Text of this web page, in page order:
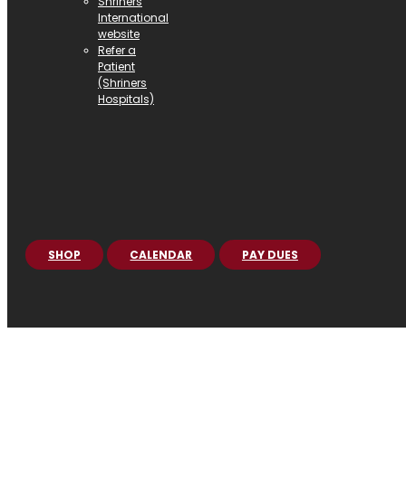
International
website
Refer a
Patient
(Shriners
Hospitals)
SHOP CALENDAR PAY DUES